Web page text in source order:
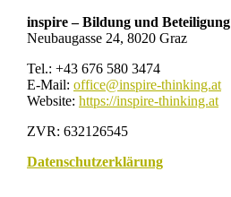
inspire – Bildung und Beteiligung
Neubaugasse 24, 8020 Graz
Tel.: +43 676 580 3474
E-Mail: office@inspire-thinking.at
Website: https://inspire-thinking.at
ZVR: 632126545
Datenschutzerklärung